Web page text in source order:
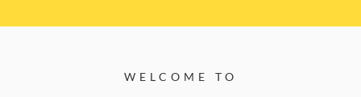
WELCOME TO